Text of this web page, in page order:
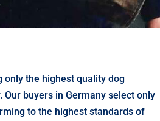
only the highest quality dog
buyers in Germany select only
to the highest standards of